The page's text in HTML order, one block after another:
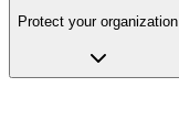
Protect your organization